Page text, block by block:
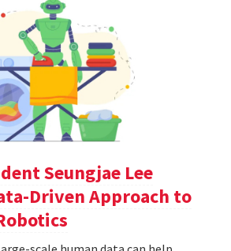
Seungjae Lee
Driven Approach to